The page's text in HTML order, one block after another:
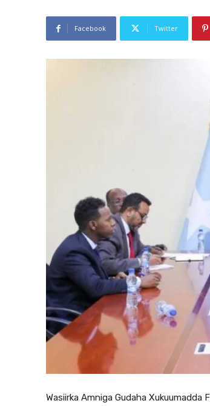
Facebook Twitter
Wasiirka Amniga Gudaha Xukuumadda